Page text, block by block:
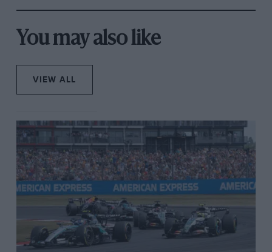
WRC
You may also like
VIEW ALL